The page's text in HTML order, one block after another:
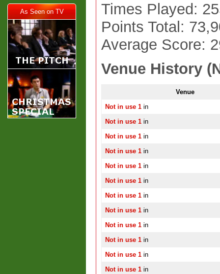
As Seen on TV
Times Played:
Points Total:
Average Score:
Venue History
Venue
Not in use 1 in
Not in use 1 in
Not in use 1 in
Not in use 1 in
Not in use 1 in
Not in use 1 in
Not in use 1 in
Not in use 1 in
Not in use 1 in
Not in use 1 in
Not in use 1 in
Not in use 1 in